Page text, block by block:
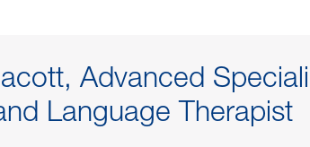
Advanced
Language Therapist